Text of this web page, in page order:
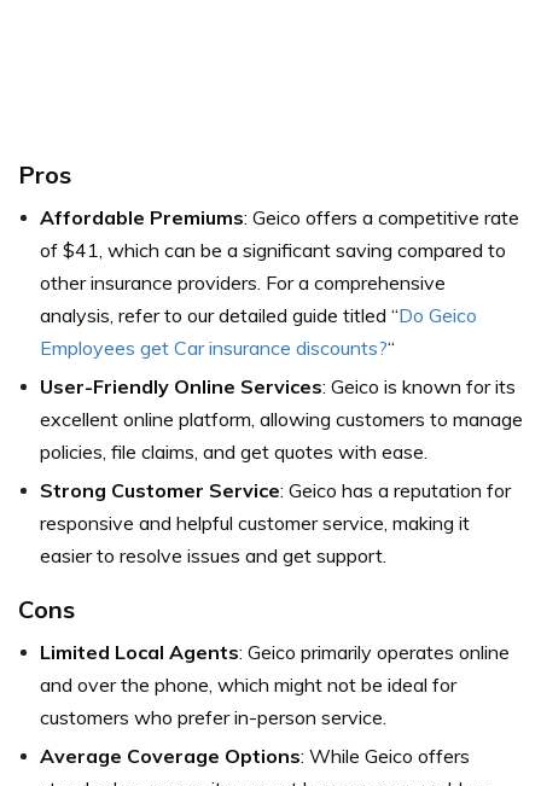
Pros
Affordable Premiums: Geico offers a competitive rate
of $41, which can be a significant saving compared to
other insurance providers. For a comprehensive
analysis, refer to our detailed guide titled “Do Geico
Employees get Car insurance discounts?“
User-Friendly Online Services: Geico is known for its
excellent online platform, allowing customers to manage
policies, file claims, and get quotes with ease.
Strong Customer Service: Geico has a reputation for
responsive and helpful customer service, making it
easier to resolve issues and get support.
Cons
Limited Local Agents: Geico primarily operates online
and over the phone, which might not be ideal for
customers who prefer in-person service.
Average Coverage Options: While Geico offers